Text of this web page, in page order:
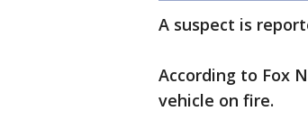
A suspect is
According to Fox
vehicle on fire.